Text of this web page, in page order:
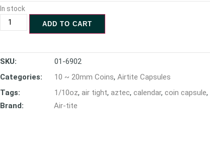
In stock
ADD TO CART
SKU:
01-6902
Categories:
10 ~ 20mm Coins, Airtite Capsules
Tags:
1/10oz, air tight, aztec, calendar, coin capsule,
Brand:
Air-tite